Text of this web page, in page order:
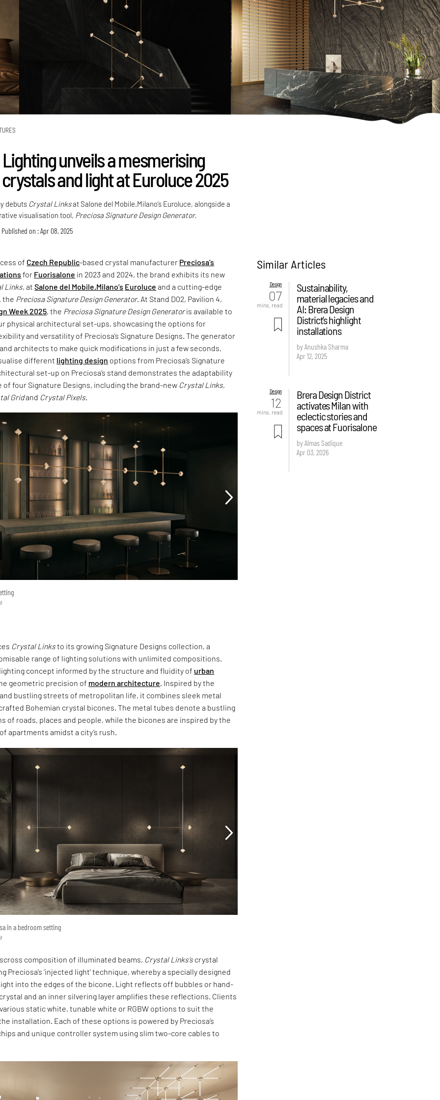
unveils a mesmerising
and light at Euroluce 2025
debuts Crystal Linksat Salone del Mobile.Milano’s Euroluce, alongside a
visualisation tool, Preciosa Signature Design Generator.
Published on : Apr 08, 2025
of Czech Republic-based crystal manufacturer Preciosa’s
for Fuorisalone in 2023 and 2024, the brand exhibits its new
Links, atSalone del Mobile.Milano’s Euroluce and a cutting-edge
the Preciosa Signature Design Generator. At Stand D02, Pavilion 4,
Week 2025, the Preciosa Signature Design Generatoris available to
physical architectural set-ups, showcasing the options for
and versatility of Preciosa’s Signature Designs. The generator
architects to make quick modifications in just a few seconds,
different lighting design options from Preciosa’s Signature
set-up on Preciosa’s stand demonstrates the adaptability
of four Signature Designs, including the brand-new Crystal Links,
Gridand Crystal Pixels
Crystal Linksto its growing Signature Designs collection, a
range of lighting solutions with unlimited compositions.
concept informed by the structure and fluidity of urban
geometric precision of modern architecture. Inspired by the
bustling streets of metropolitan life, it combines sleek metal
Bohemian crystal bicones. The metal tubes denote a bustling
of roads, places and people, while the bicones are inspired by the
apartments amidst a city’s rush.
in a bedroom setting
composition of illuminated beams, Crystal Links’s crystal
Preciosa’s ‘injected light’ technique, whereby a specially designed
into the edges of the bicone. Light reflects off bubbles or hand-
and an inner silvering layer amplifies these reflections. Clients
static white, tunable white or RGBW options to suit the
installation. Each of these options is powered by Preciosa’s
and unique controller system using slim two-core cables to
Similar Articles
Design
07
mins. read
Sustainability,
material legacies and
AI: Brera Design
District’s highlight
installations
by Anushka Sharma
Apr 12, 2025
Design
12
mins. read
Brera Design District
activates Milan with
eclectic stories and
spaces at Fuorisalone
by Almas Sadique
Apr 03, 2026